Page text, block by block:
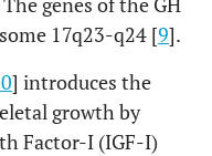
17q23-q24 [9].
] introduces the
growth by
Factor-I (IGF-I)